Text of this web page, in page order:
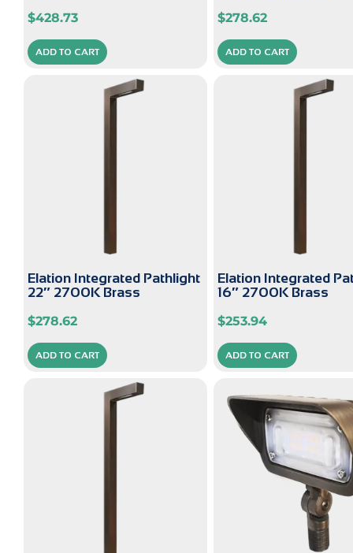
$428.73
ADD TO CART
$278.62
ADD TO CART
Elation Integrated Pathlight
22″ 2700K Brass
$278.62
ADD TO CART
Elation Integrated
16″ 2700K Brass
$253.94
ADD TO CART